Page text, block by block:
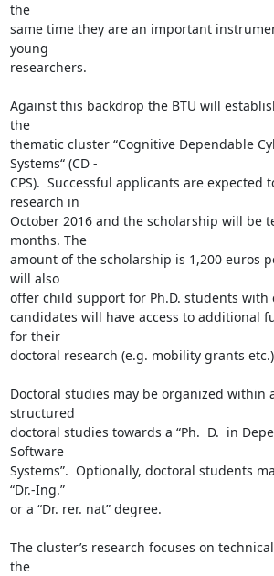
the
same time they are an important
young
researchers.
Against this backdrop the BTU will
the
thematic cluster “Cognitive Dependable
Systems“ (CD -
CPS).  Successful applicants are
research in
October 2016 and the scholarship will be
months. The
amount of the scholarship is 1,200 euros
will also
offer child support for Ph.D. students with
candidates will have access to additional
for their
doctoral research (e.g. mobility grants
Doctoral studies may be organized within
structured
doctoral studies towards a “Ph.  D.  in
Software
Systems”.  Optionally, doctoral students
“Dr.-Ing.”
or a “Dr. rer. nat” degree.
The cluster’s research focuses on
the